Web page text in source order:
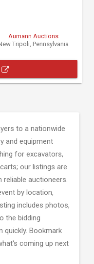
Aumann Auctions
Tripoli, Pennsylvania
to a nationwide
and equipment
for excavators,
our listings are
auctioneers.
by location,
includes photos,
the bidding
quickly. Bookmark
coming up next